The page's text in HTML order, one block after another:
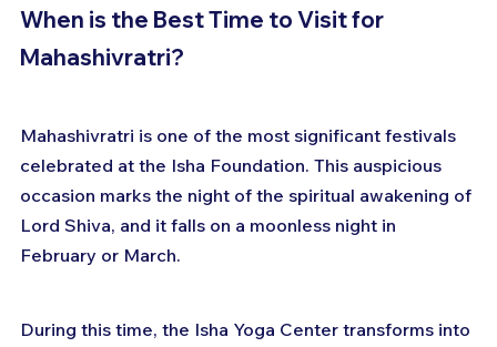
When is the Best Time to Visit for
Mahashivratri?
Mahashivratri is one of the most significant festivals
celebrated at the Isha Foundation. This auspicious
occasion marks the night of the spiritual awakening of
Lord Shiva, and it falls on a moonless night in
February or March.
During this time, the Isha Yoga Center transforms into